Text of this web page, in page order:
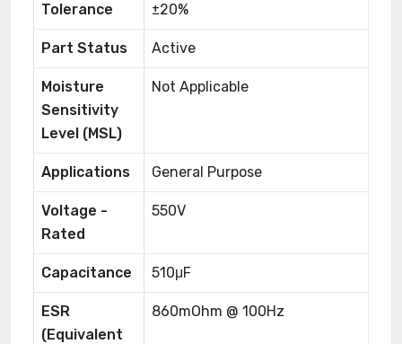
Tolerance ±20%
Part Status Active
Moisture
Sensitivity
Level (MSL)
Not Applicable
Applications General Purpose
Voltage -
Rated
550V
Capacitance 510μF
ESR
(Equivalent
860mOhm @ 100Hz